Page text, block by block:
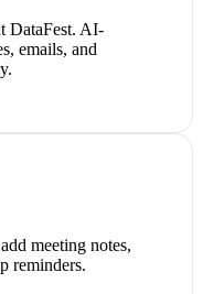
DataFest. AI-
emails, and
meeting notes,
reminders.